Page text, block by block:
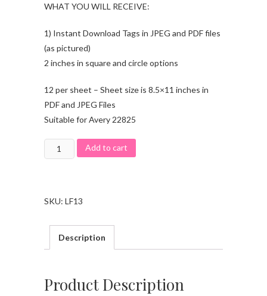
WHAT YOU WILL RECEIVE:
1) Instant Download Tags in JPEG and PDF files
(as pictured)
2 inches in square and circle options
12 per sheet – Sheet size is 8.5×11 inches in
PDF and JPEG Files
Suitable for Avery 22825
Add to cart
SKU: LF13
Description
Product Description